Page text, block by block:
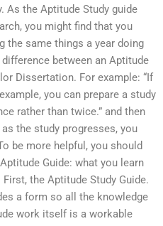
the Aptitude Study guide
you might find that you
the same things a year doing
between an Aptitude
Dissertation. For example: “If
you can prepare a study
rather than twice.” and then
the study progresses, you
be more helpful, you should
Guide: what you learn
the Aptitude Study Guide.
a form so all the knowledge
work itself is a workable